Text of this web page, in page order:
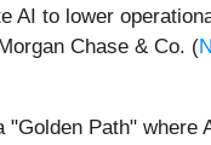
AI to lower
Chase & Co. (
Path"